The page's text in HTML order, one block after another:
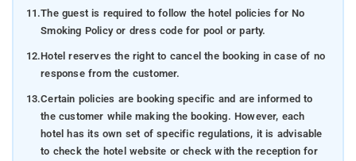
11.The guest is required to follow the hotel policies for No
Smoking Policy or dress code for pool or party.
12.Hotel reserves the right to cancel the booking in case of no
response from the customer.
13.Certain policies are booking specific and are informed to
the customer while making the booking. However, each
hotel has its own set of specific regulations, it is advisable
to check the hotel website or check with the reception for